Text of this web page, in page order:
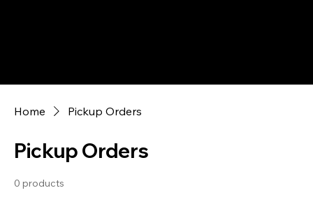
Home Pickup Orders
Pickup Orders
0 products